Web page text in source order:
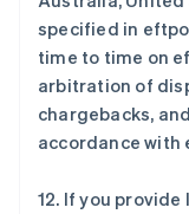
specified in
time to time on
arbitration of
chargebacks,
accordance with
12. If you